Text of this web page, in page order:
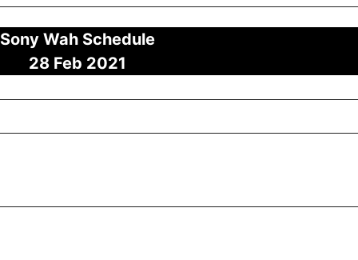
Sony Wah Schedule
28 Feb 2021